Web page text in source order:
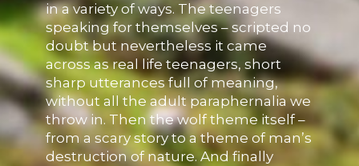
in a variety of ways. The teenagers
speaking for themselves – scripted no
doubt but nevertheless it came
across as real life teenagers, short
sharp utterances full of meaning,
without all the adult paraphernalia we
throw in. Then the wolf theme itself –
from a scary story to a theme of man’s
destruction of nature. And finally